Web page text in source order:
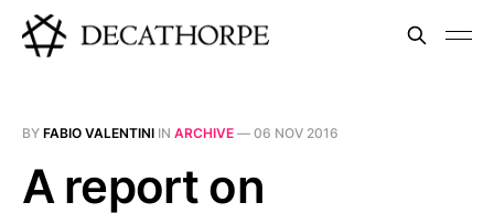
BY FABIO VALENTINI IN ARCHIVE — 06 NOV 2016
A report on